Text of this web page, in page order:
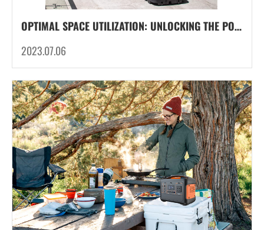
OPTIMAL SPACE UTILIZATION: UNLOCKING THE POTENTIAL OF CANTILEVER FRAMES FOR CANTILEVER UMBRELLA
2023.07.06